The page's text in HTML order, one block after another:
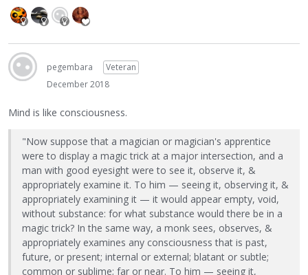
pegembara
Veteran
December 2018
Mind is like consciousness.
"Now suppose that a magician or magician's apprentice
were to display a magic trick at a major intersection, and a
man with good eyesight were to see it, observe it, &
appropriately examine it. To him — seeing it, observing it, &
appropriately examining it — it would appear empty, void,
without substance: for what substance would there be in a
magic trick? In the same way, a monk sees, observes, &
appropriately examines any consciousness that is past,
future, or present; internal or external; blatant or subtle;
common or sublime; far or near. To him — seeing it,